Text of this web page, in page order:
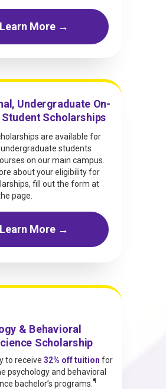
Undergraduate On-
Student Scholarships
are available for
students
on our main campus.
about your eligibility for
fill out the form at
page.
Learn More →
& Behavioral
Scholarship
to receive 32% off tuition for
psychology and behavioral
bachelor’s programs. ¶
Learn More →